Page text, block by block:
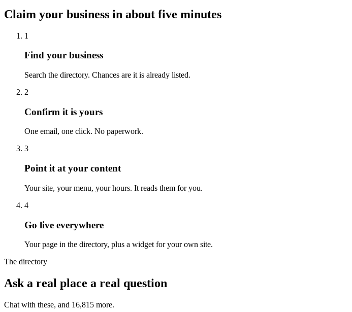
Claim your business in about five minutes
1
Find your business
Search the directory. Chances are it is already listed.
2
Confirm it is yours
One email, one click. No paperwork.
3
Point it at your content
Your site, your menu, your hours. It reads them for you.
4
Go live everywhere
Your page in the directory, plus a widget for your own site.
The directory
Ask a real place a real question
Chat with these, and 16,815 more.